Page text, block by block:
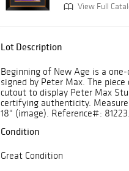
View Full
Lot Description
Beginning of New Age is a
signed by Peter Max. The
cutout to display Peter Max
certifying authenticity.
18" (image). Reference#: 81223.
Condition
Great Condition